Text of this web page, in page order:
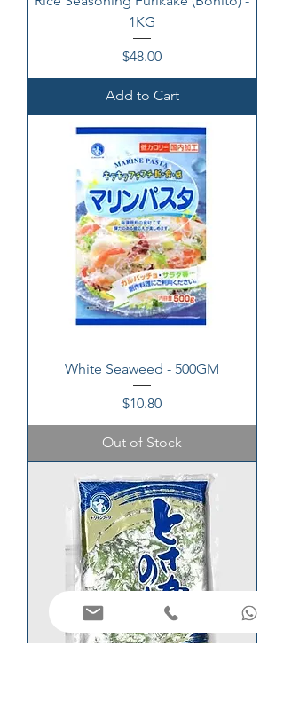
1KG
Price
$48.00
Add to Cart
White Seaweed - 500GM
Price
$10.80
Out of Stock